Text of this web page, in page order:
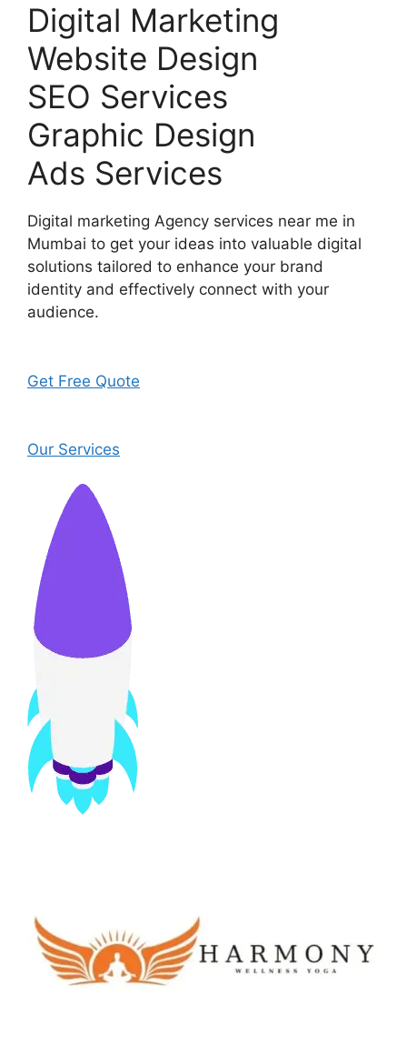
Digital Marketing
Website Design
SEO Services
Graphic Design
Ads Services
Digital marketing Agency services near me in
Mumbai to get your ideas into valuable digital
solutions tailored to enhance your brand
identity and effectively connect with your
audience.
Get Free Quote
Our Services